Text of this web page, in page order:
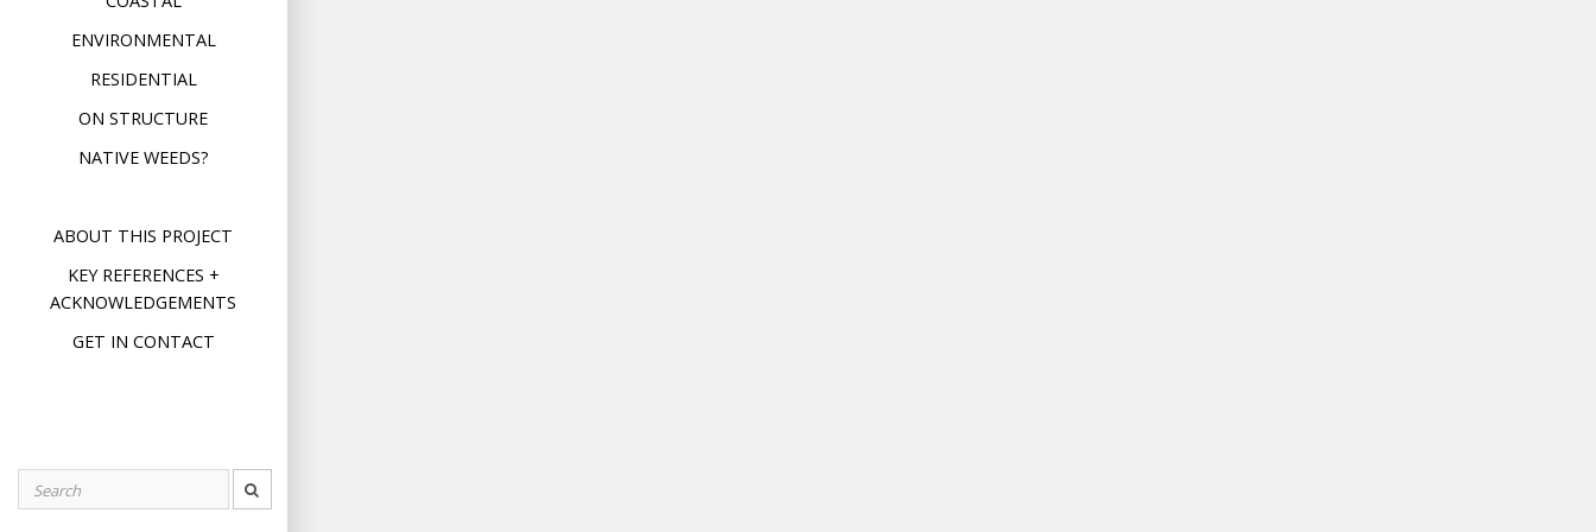
ENVIRONMENTAL
RESIDENTIAL
ON STRUCTURE
NATIVE WEEDS?
ABOUT THIS PROJECT
KEY REFERENCES +
ACKNOWLEDGEMENTS
GET IN CONTACT
for: